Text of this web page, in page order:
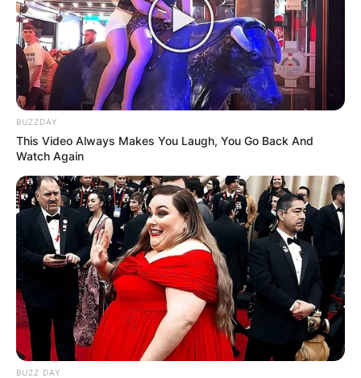
BUZZDAY
This Video Always Makes You Laugh, You Go Back And
Watch Again
BUZZ DAY